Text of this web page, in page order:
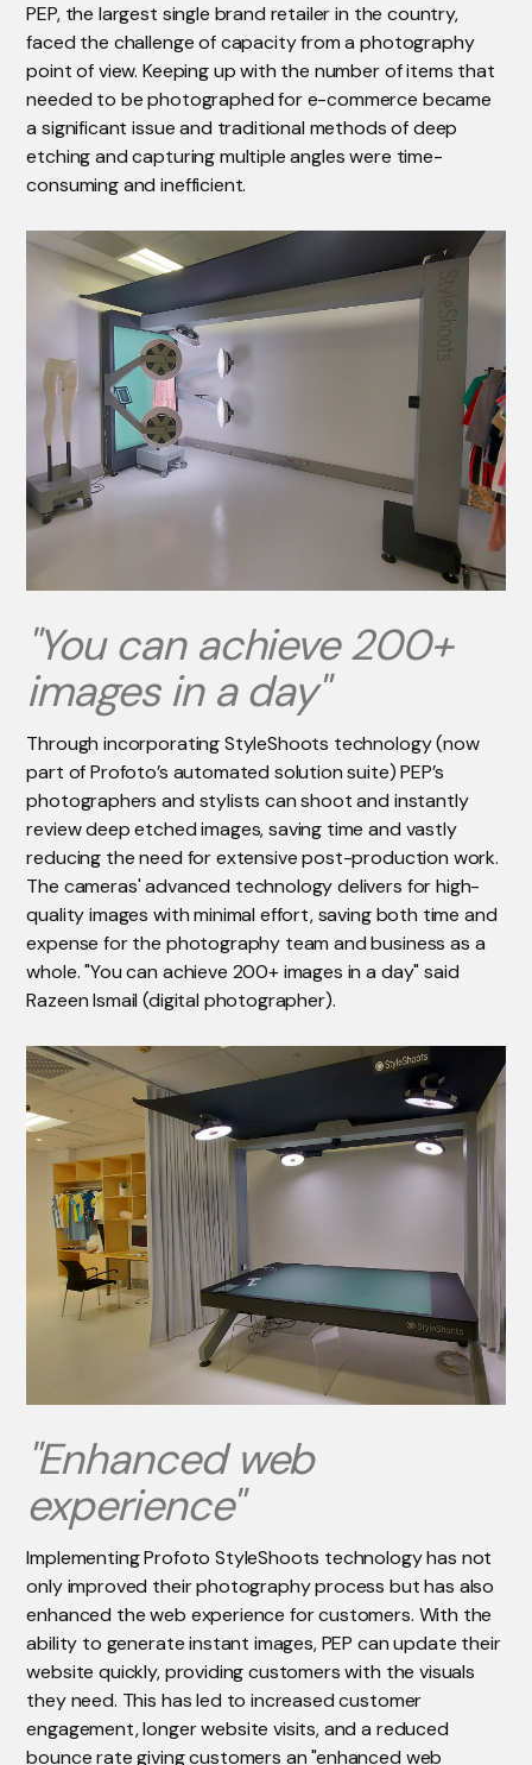
PEP, the largest single brand retailer in the country,
faced the challenge of capacity from a photography
point of view. Keeping up with the number of items that
needed to be photographed for e-commerce became
a significant issue and traditional methods of deep
etching and capturing multiple angles were time-
consuming and inefficient.
"You can achieve 200+
images in a day"
Through incorporating StyleShoots technology (now
part of Profoto’s automated solution suite) PEP’s
photographers and stylists can shoot and instantly
review deep etched images, saving time and vastly
reducing the need for extensive post-production work.
The cameras' advanced technology delivers for high-
quality images with minimal effort, saving both time and
expense for the photography team and business as a
whole. "You can achieve 200+ images in a day" said
Razeen Ismail (digital photographer).
"Enhanced web
experience"
Implementing Profoto StyleShoots technology has not
only improved their photography process but has also
enhanced the web experience for customers. With the
ability to generate instant images, PEP can update their
website quickly, providing customers with the visuals
they need. This has led to increased customer
engagement, longer website visits, and a reduced
bounce rate giving customers an "enhanced web